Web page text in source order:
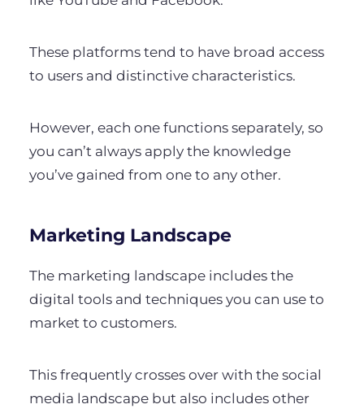
These platforms tend to have broad access
to users and distinctive characteristics.
However, each one functions separately, so
you can’t always apply the knowledge
you’ve gained from one to any other.
Marketing Landscape
The marketing landscape includes the
digital tools and techniques you can use to
market to customers.
This frequently crosses over with the social
media landscape but also includes other